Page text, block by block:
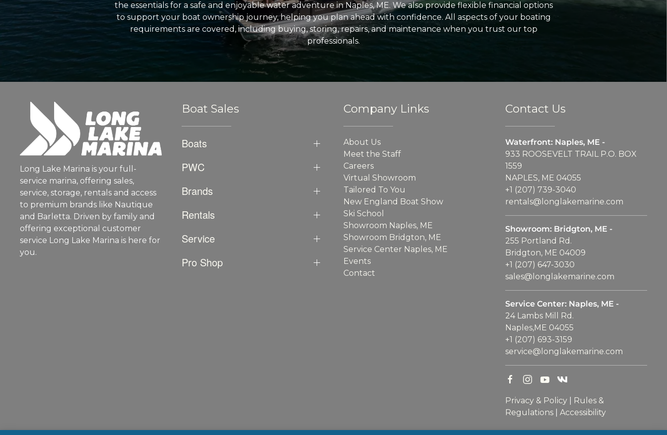
the essentials for a safe and enjoyable water adventure in Naples, ME. We also provide flexible financial options
to support your boat ownership journey, helping you plan ahead with confidence. All aspects of your boating
requirements are covered, including buying, storing, repairs, and maintenance when you trust our top
professionals.
Long Lake Marina is your full-
service marina, offering sales,
service, storage, rentals and access
to premium brands like Nautique
and Barletta. Driven by family and
offering exceptional customer
service Long Lake Marina is here for
you.
Boat Sales
Boats
PWC
Brands
Rentals
Service
Pro Shop
Company Links
About Us
Meet the Staff
Careers
Virtual Showroom
Tailored To You
New England Boat Show
Ski School
Showroom Naples, ME
Showroom Bridgton, ME
Service Center Naples, ME
Events
Contact
Contact Us
Waterfront: Naples, ME -
933 ROOSEVELT TRAIL P.O. BOX
1559
NAPLES, ME 04055
+1 (207) 739-3040
rentals@longlakemarine.com
Showroom: Bridgton, ME -
255 Portland Rd.
Bridgton, ME 04009
+1 (207) 647-3030
sales@longlakemarine.com
Service Center: Naples, ME -
24 Lambs Mill Rd.
Naples,ME 04055
+1 (207) 693-3159
service@longlakemarine.com
Privacy & Policy
Rules &
Regulations
Accessibility